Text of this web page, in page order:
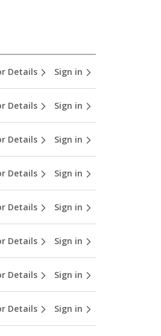
Details Sign in
Details Sign in
Details Sign in
Details Sign in
Details Sign in
Details Sign in
Details Sign in
Details Sign in